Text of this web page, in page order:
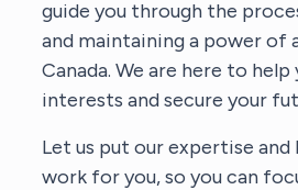
guide you through the
and maintaining a power of
Canada. We are here to
interests and secure your
Let us put our expertise
work for you, so you can